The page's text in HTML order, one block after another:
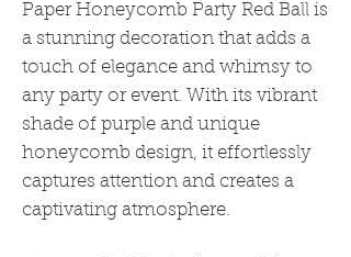
Paper Honeycomb Party Red Ball is
a stunning decoration that adds a
touch of elegance and whimsy to
any party or event. With its vibrant
shade of purple and unique
honeycomb design, it effortlessly
captures attention and creates a
captivating atmosphere.